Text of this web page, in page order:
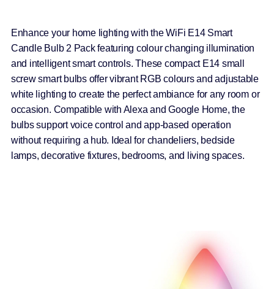
Enhance your home lighting with the WiFi E14 Smart
Candle Bulb 2 Pack featuring colour changing illumination
and intelligent smart controls. These compact E14 small
screw smart bulbs offer vibrant RGB colours and adjustable
white lighting to create the perfect ambiance for any room or
occasion. Compatible with Alexa and Google Home, the
bulbs support voice control and app-based operation
without requiring a hub. Ideal for chandeliers, bedside
lamps, decorative fixtures, bedrooms, and living spaces.